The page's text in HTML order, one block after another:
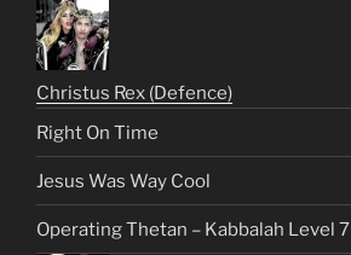
Christus Rex (Defence)
Right On Time
Jesus Was Way Cool
Operating Thetan – Kabbalah Level 7